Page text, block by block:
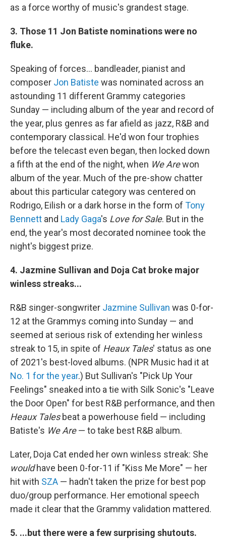
as a force worthy of music's grandest stage.
3. Those 11 Jon Batiste nominations were no
fluke.
Speaking of forces... bandleader, pianist and
composer Jon Batiste was nominated across an
astounding 11 different Grammy categories
Sunday — including album of the year and record of
the year, plus genres as far afield as jazz, R&B and
contemporary classical. He'd won four trophies
before the telecast even began, then locked down
a fifth at the end of the night, when We Arewon
album of the year. Much of the pre-show chatter
about this particular category was centered on
Rodrigo, Eilish or a dark horse in the form of Tony
Bennett and Lady Gaga's Love for Sale. But in the
end, the year's most decorated nominee took the
night's biggest prize.
4. Jazmine Sullivan and Doja Cat broke major
winless streaks...
R&B singer-songwriter Jazmine Sullivan was 0-for-
12 at the Grammys coming into Sunday — and
seemed at serious risk of extending her winless
streak to 15, in spite of Heaux Tales' status as one
of 2021's best-loved albums. (NPR Music had it at
No. 1 for the year.) But Sullivan's "Pick Up Your
Feelings" sneaked into a tie with Silk Sonic's "Leave
the Door Open" for best R&B performance, and then
Heaux Talesbeat a powerhouse field — including
Batiste's We Are— to take best R&B album.
Later, Doja Cat ended her own winless streak: She
wouldhave been 0-for-11 if "Kiss Me More" — her
hit with SZA — hadn't taken the prize for best pop
duo/group performance. Her emotional speech
made it clear that the Grammy validation mattered.
5. ...but there were a few surprising shutouts.